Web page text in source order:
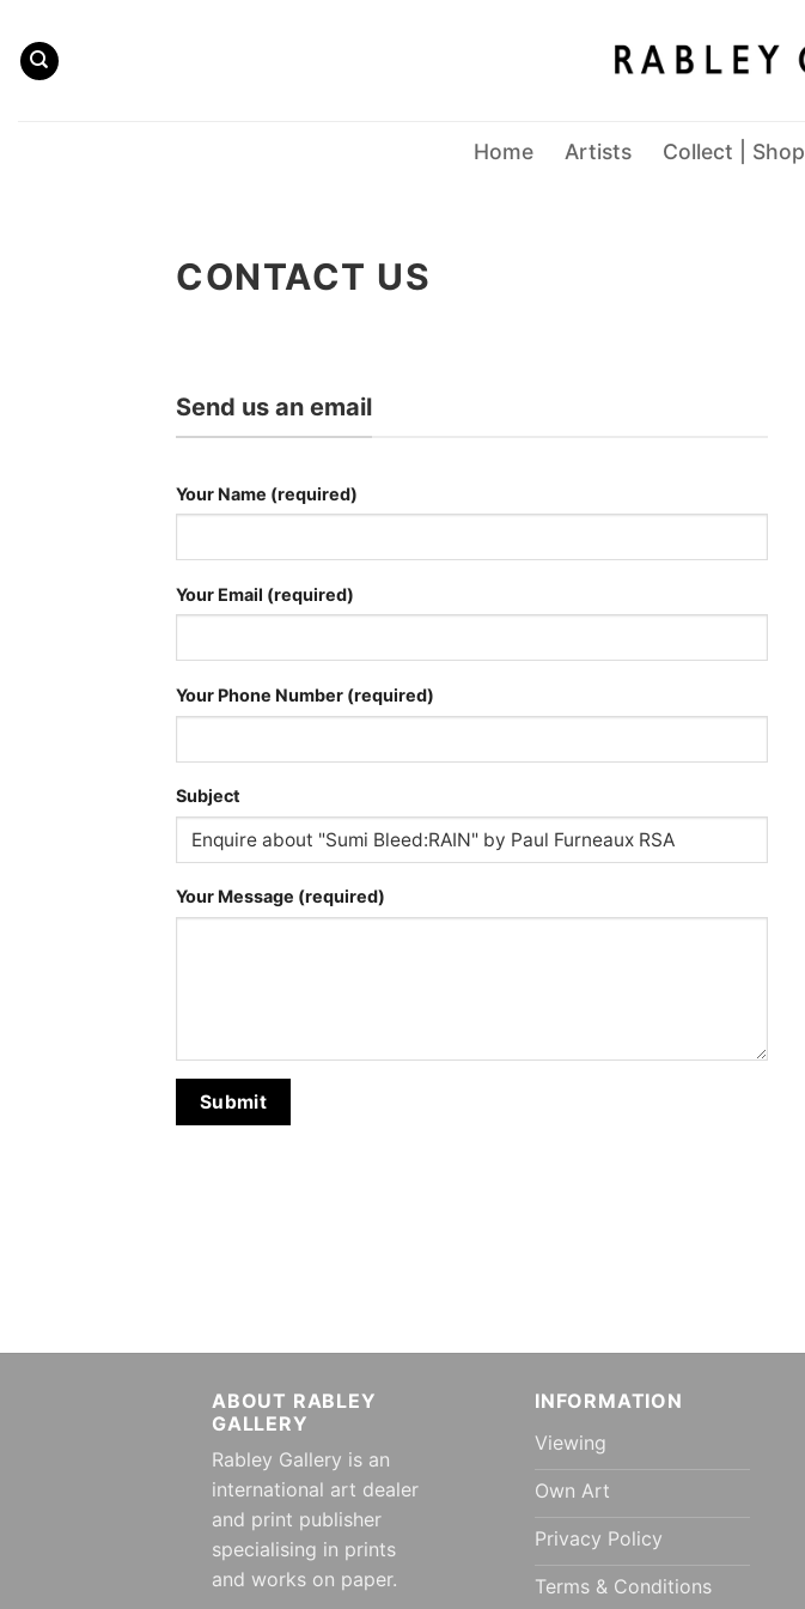
content
Home Artists Collect | Shop
CONTACT US
Send us an email
Your Name (required)
Your Email (required)
Your Phone Number (required)
Subject
Your Message (required)
ABOUT RABLEY
GALLERY
Rabley Gallery is an
international art dealer
and print publisher
specialising in prints
and works on paper.
INFORMATION
Viewing
Own Art
Privacy Policy
Terms & Conditions